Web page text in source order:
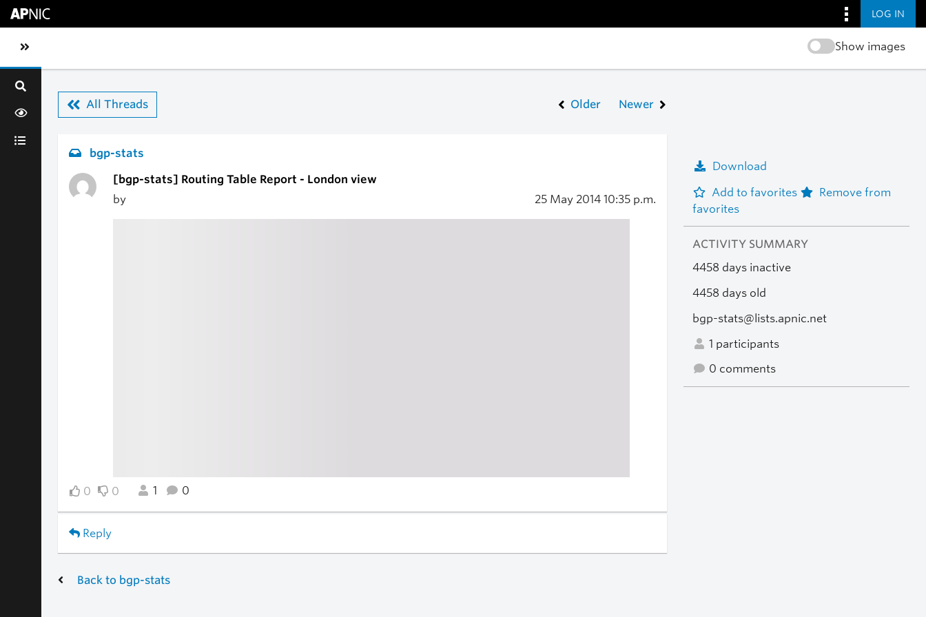
LOG IN
Toggle sidebar navigation Show images
All Threads Older Newer
bgp-stats
[bgp-stats] Routing Table Report - London view
by
25 May 2014 10:35 p.m.
0 0 1 0
Reply
Download
Add to favorites
Remove from
favorites
ACTIVITY SUMMARY
4458 days inactive
4458 days old
bgp-stats@lists.apnic.net
1 participants
0 comments
Back to bgp-stats